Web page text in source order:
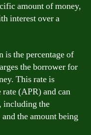
amount of money,
interest over a
is the percentage of
the borrower for
This rate is
rate (APR) and can
including the
the amount being